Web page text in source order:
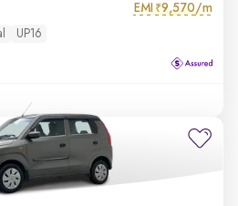
EMI ₹9,570/m
UP16